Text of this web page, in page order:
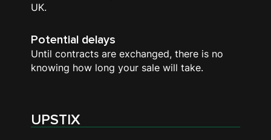
UK.
Potential delays
Until contracts are exchanged, there is no
knowing how long your sale will take.
UPSTIX